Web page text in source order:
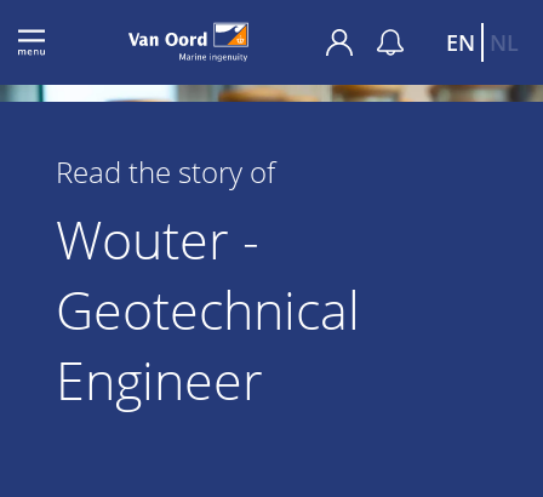
EN NL
Read the story of
Wouter -
Geotechnical
Engineer